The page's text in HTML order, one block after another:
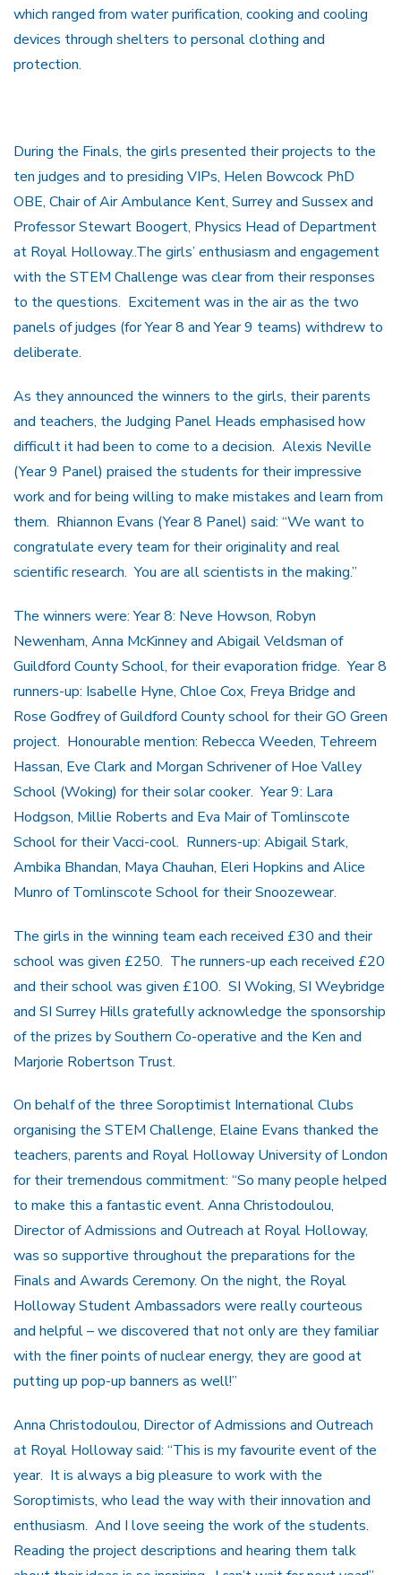
which ranged from water purification, cooking and cooling
devices through shelters to personal clothing and
protection.
During the Finals, the girls presented their projects to the
ten judges and to presiding VIPs, Helen Bowcock PhD
OBE, Chair of Air Ambulance Kent, Surrey and Sussex and
Professor Stewart Boogert, Physics Head of Department
at Royal Holloway..The girls’ enthusiasm and engagement
with the STEM Challenge was clear from their responses
to the questions. Excitement was in the air as the two
panels of judges (for Year 8 and Year 9 teams) withdrew to
deliberate.
As they announced the winners to the girls, their parents
and teachers, the Judging Panel Heads emphasised how
difficult it had been to come to a decision. Alexis Neville
(Year 9 Panel) praised the students for their impressive
work and for being willing to make mistakes and learn from
them. Rhiannon Evans (Year 8 Panel) said: “We want to
congratulate every team for their originality and real
scientific research. You are all scientists in the making.”
The winners were: Year 8: Neve Howson, Robyn
Newenham, Anna McKinney and Abigail Veldsman of
Guildford County School, for their evaporation fridge. Year 8
runners-up: Isabelle Hyne, Chloe Cox, Freya Bridge and
Rose Godfrey of Guildford County school for their GO Green
project. Honourable mention: Rebecca Weeden, Tehreem
Hassan, Eve Clark and Morgan Schrivener of Hoe Valley
School (Woking) for their solar cooker. Year 9: Lara
Hodgson, Millie Roberts and Eva Mair of Tomlinscote
School for their Vacci-cool. Runners-up: Abigail Stark,
Ambika Bhandan, Maya Chauhan, Eleri Hopkins and Alice
Munro of Tomlinscote School for their Snoozewear.
The girls in the winning team each received £30 and their
school was given £250. The runners-up each received £20
and their school was given £100. SI Woking, SI Weybridge
and SI Surrey Hills gratefully acknowledge the sponsorship
of the prizes by Southern Co-operative and the Ken and
Marjorie Robertson Trust.
On behalf of the three Soroptimist International Clubs
organising the STEM Challenge, Elaine Evans thanked the
teachers, parents and Royal Holloway University of London
for their tremendous commitment: “So many people helped
to make this a fantastic event. Anna Christodoulou,
Director of Admissions and Outreach at Royal Holloway,
was so supportive throughout the preparations for the
Finals and Awards Ceremony. On the night, the Royal
Holloway Student Ambassadors were really courteous
and helpful – we discovered that not only are they familiar
with the finer points of nuclear energy, they are good at
putting up pop-up banners as well!”
Anna Christodoulou, Director of Admissions and Outreach
at Royal Holloway said: “This is my favourite event of the
year. It is always a big pleasure to work with the
Soroptimists, who lead the way with their innovation and
enthusiasm. And I love seeing the work of the students.
Reading the project descriptions and hearing them talk